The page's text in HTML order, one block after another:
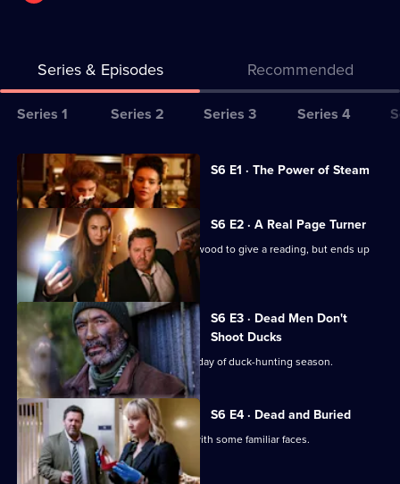
Series & Episodes Recommended
Series
for
The
Brokenwood
Mysteries
Series 1 Series 2 Series 3 Series 4
All
episodes
for
series
of
The
Brokenwood
Mysteries
S6 E1 · The Power of Steam
Currently
selected
episode,
Series
Episode
1,
S6 E2 · A Real Page Turner
Crime author Jack Rudd visits Brokenwood to give a reading, but ends up
dead.
S6 E3 · Dead Men Don't
Shoot Ducks
An animal activist is killed on the first day of duck-hunting season.
S6 E4 · Dead and Buried
Mike and the team are reacquainted with some familiar faces.